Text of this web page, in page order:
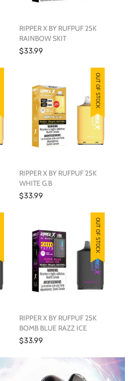
RIPPER X BY RUFPUF 25K
RAINBOW SKIT
$33.99
OUT OF STOCK
RIPPER X BY RUFPUF 25K
WHITE G.B
$33.99
OUT OF STOCK
RIPPER X BY RUFPUF 25K
BOMB BLUE RAZZ ICE
$33.99